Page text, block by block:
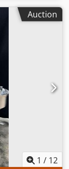
Auction
1 / 12